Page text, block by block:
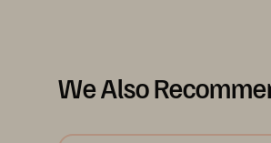
We Also